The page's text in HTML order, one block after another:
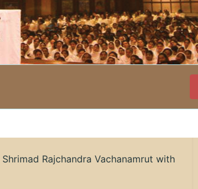
Rajchandra Vachanamrut with